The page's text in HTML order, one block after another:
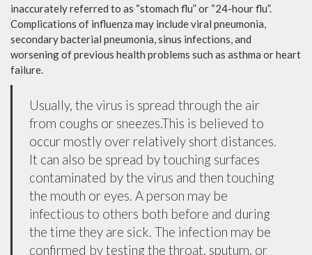
inaccurately referred to as “stomach flu” or “24-hour flu”.
Complications of influenza may include viral pneumonia,
secondary bacterial pneumonia, sinus infections, and
worsening of previous health problems such as asthma or heart
failure.
Usually, the virus is spread through the air
from coughs or sneezes.This is believed to
occur mostly over relatively short distances.
It can also be spread by touching surfaces
contaminated by the virus and then touching
the mouth or eyes. A person may be
infectious to others both before and during
the time they are sick. The infection may be
confirmed by testing the throat, sputum, or